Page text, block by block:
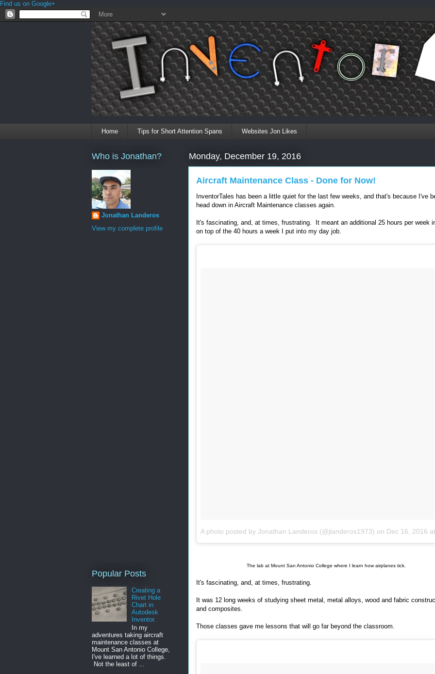
Find us on Google+
Home Tips for Short Attention Spans Websites Jon Likes
Monday, December 19, 2016
Aircraft Maintenance Class - Done for Now!
InventorTales has been a little quiet for the last few weeks, and that's because I've
head down in Aircraft Maintenance classes again.
It's fascinating, and, at times, frustrating. It meant an additional 25 hours per week
on top of the 40 hours a week I put into my day job.
A photo posted by Jonathan Landeros (@jlanderos1973) on Dec 16, 2016 at 6:06pm
The lab at Mount San Antonio College where I learn how airplanes tick.
It's fascinating, and, at times, frustrating.
It was 12 long weeks of studying sheet metal, metal alloys, wood and fabric
and composites.
Those classes gave me lessons that will go far beyond the classroom.
Who is Jonathan?
Jonathan Landeros
View my complete profile
Popular Posts
Creating a
Rivet Hole
Chart in
Autodesk
Inventor.
In my
adventures taking aircraft
maintenance classes at
Mount San Antonio College,
I've learned a lot of things.
Not the least of ...